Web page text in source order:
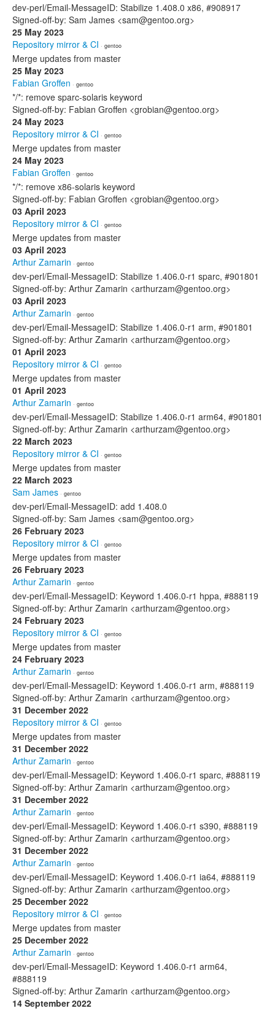
dev-perl/Email-MessageID: Stabilize 1.408.0 x86, #908917
Signed-off-by: Sam James <sam@gentoo.org>
25 May 2023
Repository mirror & CI · gentoo
Merge updates from master
25 May 2023
Fabian Groffen · gentoo
*/*: remove sparc-solaris keyword
Signed-off-by: Fabian Groffen <grobian@gentoo.org>
24 May 2023
Repository mirror & CI · gentoo
Merge updates from master
24 May 2023
Fabian Groffen · gentoo
*/*: remove x86-solaris keyword
Signed-off-by: Fabian Groffen <grobian@gentoo.org>
03 April 2023
Repository mirror & CI · gentoo
Merge updates from master
03 April 2023
Arthur Zamarin · gentoo
dev-perl/Email-MessageID: Stabilize 1.406.0-r1 sparc, #901801
Signed-off-by: Arthur Zamarin <arthurzam@gentoo.org>
03 April 2023
Arthur Zamarin · gentoo
dev-perl/Email-MessageID: Stabilize 1.406.0-r1 arm, #901801
Signed-off-by: Arthur Zamarin <arthurzam@gentoo.org>
01 April 2023
Repository mirror & CI · gentoo
Merge updates from master
01 April 2023
Arthur Zamarin · gentoo
dev-perl/Email-MessageID: Stabilize 1.406.0-r1 arm64, #901801
Signed-off-by: Arthur Zamarin <arthurzam@gentoo.org>
22 March 2023
Repository mirror & CI · gentoo
Merge updates from master
22 March 2023
Sam James · gentoo
dev-perl/Email-MessageID: add 1.408.0
Signed-off-by: Sam James <sam@gentoo.org>
26 February 2023
Repository mirror & CI · gentoo
Merge updates from master
26 February 2023
Arthur Zamarin · gentoo
dev-perl/Email-MessageID: Keyword 1.406.0-r1 hppa, #888119
Signed-off-by: Arthur Zamarin <arthurzam@gentoo.org>
24 February 2023
Repository mirror & CI · gentoo
Merge updates from master
24 February 2023
Arthur Zamarin · gentoo
dev-perl/Email-MessageID: Keyword 1.406.0-r1 arm, #888119
Signed-off-by: Arthur Zamarin <arthurzam@gentoo.org>
31 December 2022
Repository mirror & CI · gentoo
Merge updates from master
31 December 2022
Arthur Zamarin · gentoo
dev-perl/Email-MessageID: Keyword 1.406.0-r1 sparc, #888119
Signed-off-by: Arthur Zamarin <arthurzam@gentoo.org>
31 December 2022
Arthur Zamarin · gentoo
dev-perl/Email-MessageID: Keyword 1.406.0-r1 s390, #888119
Signed-off-by: Arthur Zamarin <arthurzam@gentoo.org>
31 December 2022
Arthur Zamarin · gentoo
dev-perl/Email-MessageID: Keyword 1.406.0-r1 ia64, #888119
Signed-off-by: Arthur Zamarin <arthurzam@gentoo.org>
25 December 2022
Repository mirror & CI · gentoo
Merge updates from master
25 December 2022
Arthur Zamarin · gentoo
dev-perl/Email-MessageID: Keyword 1.406.0-r1 arm64,
#888119
Signed-off-by: Arthur Zamarin <arthurzam@gentoo.org>
14 September 2022